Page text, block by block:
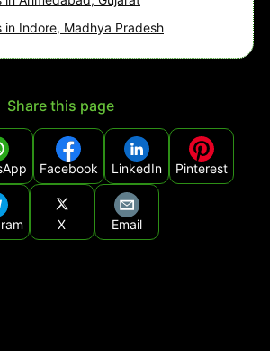
in Indore, Madhya Pradesh
Share this page
Facebook LinkedIn Pinterest
X Email